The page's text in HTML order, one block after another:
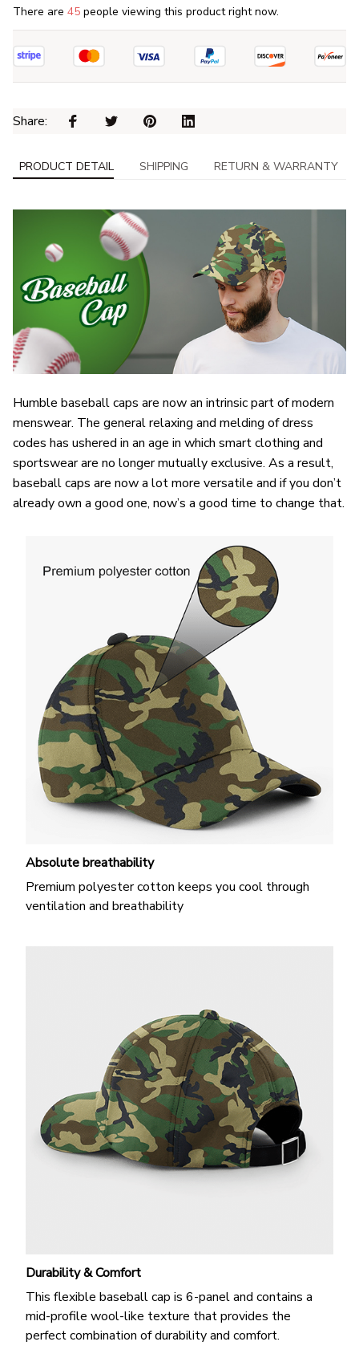
There are 45 people viewing this product right now.
Share:
PRODUCT DETAIL SHIPPING RETURN & WARRANTY
Humble baseball caps are now an intrinsic part of modern
menswear. The general relaxing and melding of dress
codes has ushered in an age in which smart clothing and
sportswear are no longer mutually exclusive. As a result,
baseball caps are now a lot more versatile and if you don’t
already own a good one, now’s a good time to change that.
Absolute breathability
Premium polyester cotton keeps you cool through
ventilation and breathability
Durability & Comfort
This flexible baseball cap is 6-panel and contains a
mid-profile wool-like texture that provides the
perfect combination of durability and comfort.